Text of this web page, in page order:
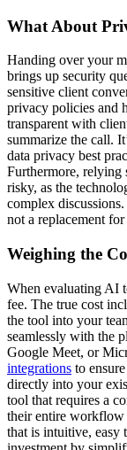
What About
Handing over your
brings up security
sensitive client
privacy policies and
transparent with
summarize the call.
data privacy best
Furthermore, relying
risky, as the
complex
not a replacement
Weighing the
When evaluating AI
fee. The true cost
the tool into your
seamlessly with the
Google Meet, or
integrations to
directly into your
tool that requires a
their entire
that is intuitive, easy